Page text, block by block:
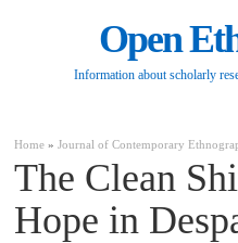
Open
Information about scholarly
Home »Journal of Contemporary
The Clean
Hope in